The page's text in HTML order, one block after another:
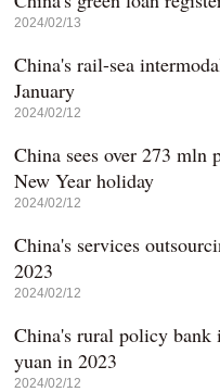
2024/02/13
China's rail-sea
January
2024/02/12
China sees over 273 mln
New Year holiday
2024/02/12
China's services
2023
2024/02/12
China's rural policy bank
yuan in 2023
2024/02/12